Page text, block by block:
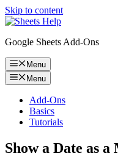
Skip to content
Google Sheets Add-Ons
Menu
Menu
Add-Ons
Basics
Tutorials
Show a Date as a